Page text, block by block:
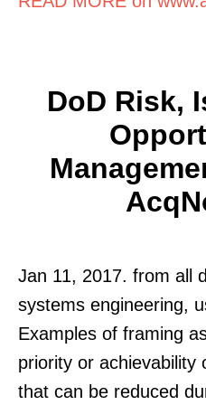
DoD Risk,
Jan 11, 2017. from all
systems engineering,
Examples of framing
priority or achievability
that can be reduced